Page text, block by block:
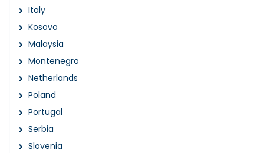
Italy
Kosovo
Malaysia
Montenegro
Netherlands
Poland
Portugal
Serbia
Slovenia